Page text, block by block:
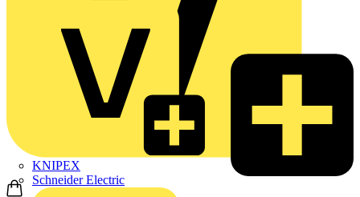
KNIPEX
Schneider Electric